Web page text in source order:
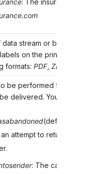
: The insurance
stream or bitmap
on the printer you
formats: PDF, ZPL
be performed for the
delivered. You can
(default):
attempt to return the
: The carrier